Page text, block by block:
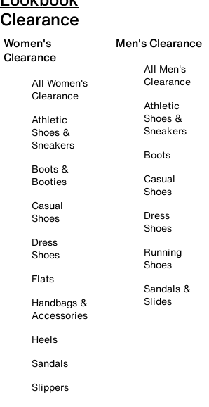
Clearance
Women's
Clearance
All Women's
Clearance
Athletic
Shoes &
Sneakers
Boots &
Booties
Casual
Shoes
Dress
Shoes
Flats
Handbags &
Accessories
Heels
Sandals
Slippers
Men's Clearance
All Men's
Clearance
Athletic
Shoes &
Sneakers
Boots
Casual
Shoes
Dress
Shoes
Running
Shoes
Sandals &
Slides